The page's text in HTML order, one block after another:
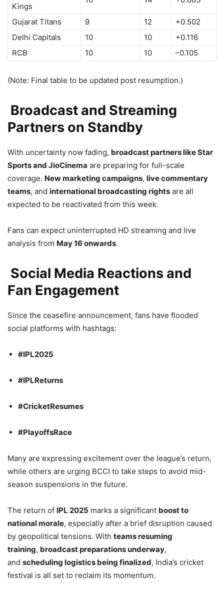
Kings
Gujarat Titans 9 12
+0.502
Delhi Capitals
10 10
+0.116
RCB
10 10 –0.105
(Note: Final table to be updated post resumption.)
Broadcast and Streaming
Partners on Standby
With uncertainty now fading, broadcast partners like Star
Sports and JioCinema are preparing for full-scale
coverage. New marketing campaigns, live commentary
teams, and international broadcasting rights are all
expected to be reactivated from this week.
Fans can expect uninterrupted HD streaming and live
analysis from May 16 onwards.
Social Media Reactions and
Fan Engagement
Since the ceasefire announcement, fans have flooded
social platforms with hashtags:
#IPL2025
#IPLReturns
#CricketResumes
#PlayoffsRace
Many are expressing excitement over the league’s return,
while others are urging BCCI to take steps to avoid mid-
season suspensions in the future.
The return of IPL 2025 marks a significant boost to
national morale, especially after a brief disruption caused
by geopolitical tensions. With teams resuming
training, broadcast preparations underway,
and scheduling logistics being finalized, India’s cricket
festival is all set to reclaim its momentum.